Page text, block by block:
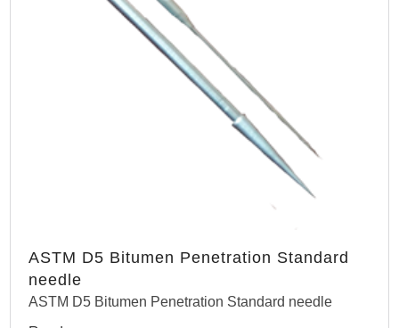
ASTM D5 Bitumen Penetration Standard
needle
ASTM D5 Bitumen Penetration Standard needle